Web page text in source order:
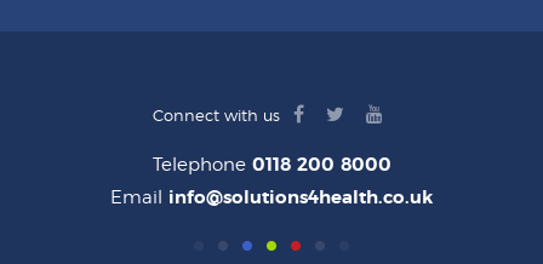
Connect with us
facebook
twitteryoutube
Telephone 0118 200 8000
Email info@solutions4health.co.uk